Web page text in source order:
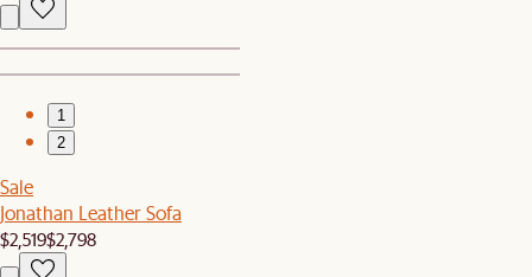
1
2
Sale
Jonathan Leather Sofa
$2,519$2,798